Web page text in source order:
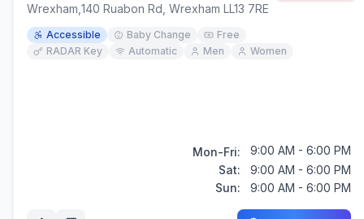
Wrexham 140 Ruabon Rd, Wrexham LL13 7RE
Accessible Baby Change
Free
RADAR Key
Automatic Men Women
Mon-Fri:
9:00 AM - 6:00 PM
Sat:
9:00 AM - 6:00 PM
Sun:
9:00 AM - 6:00 PM